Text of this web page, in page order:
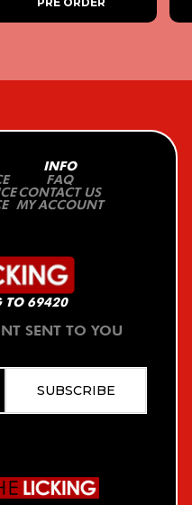
INFO
FAQ
CONTACT US
MY ACCOUNT
TO 69420
SENT TO YOU